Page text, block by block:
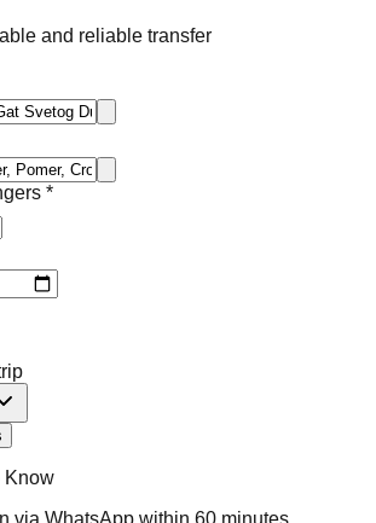
and reliable transfer
*
Know
via WhatsApp within 60 minutes